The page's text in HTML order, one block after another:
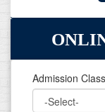
Admission